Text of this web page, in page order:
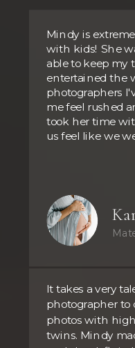
It takes a very
photographer
photos with
twins. Mindy
Mindy is
with kids! She
able to keep my
entertained the
photographers
me feel rushed
took her time
us feel like we